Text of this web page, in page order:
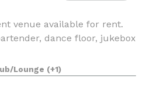
venue available for rent.
dance floor, jukebox
Lounge (+1)